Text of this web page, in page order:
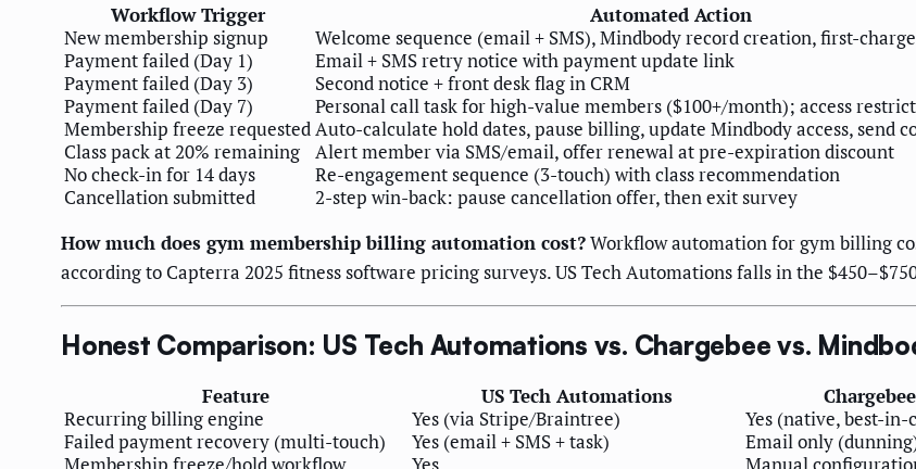
Workflow Trigger
Automated Action
New membership signup
Welcome sequence (email + SMS), Mindbody record creation, first-
Payment failed (Day 1)
Email + SMS retry notice with payment update link
Payment failed (Day 3)
Second notice + front desk flag in CRM
Payment failed (Day 7)
Personal call task for high-value members ($100+/month); access
Membership freeze requestedAuto-calculate hold dates, pause billing, update Mindbody access, send
Class pack at 20% remaining
Alert member via SMS/email, offer renewal at pre-expiration discount
No check-in for 14 days
Re-engagement sequence (3-touch) with class recommendation
Cancellation submitted
2-step win-back: pause cancellation offer, then exit survey
How much does gym membership billing automation cost?Workflow automation for gym billing
according to Capterra 2025 fitness software pricing surveys. US Tech Automations falls in the
Honest Comparison: US Tech Automations vs. Chargebee vs.
Feature US Tech Automations Chargebee
Recurring billing engine
Yes (via Stripe/Braintree) Yes (native, best-in-
Failed payment recovery (multi-touch)
Yes (email + SMS + task) Email only